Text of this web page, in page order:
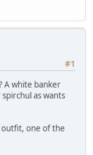
#1
A white banker
as wants
outfit, one of the